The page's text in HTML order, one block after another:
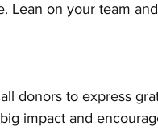
Lean on your team
impact and